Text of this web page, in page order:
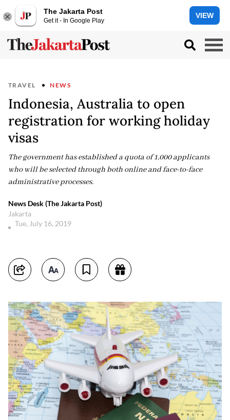
The Jakarta Post
Get it - In Google Play
VIEW
TRAVEL NEWS
Indonesia, Australia to open
registration for working holiday
visas
The government has established a quota of 1,000 applicants
who will be selected through both online and face-to-face
administrative processes.
News Desk (The Jakarta Post)
Jakarta
Tue, July 16, 2019